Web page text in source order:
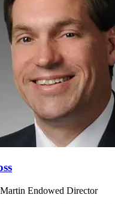
Endowed Director